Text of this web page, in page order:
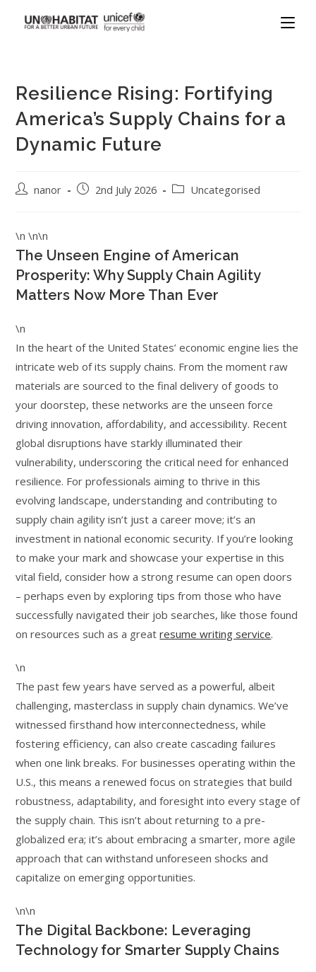
Resilience Rising: Fortifying
America’s Supply Chains for a
Dynamic Future
nanor 2nd July 2026 Uncategorised
\n \n\n
The Unseen Engine of American
Prosperity: Why Supply Chain Agility
Matters Now More Than Ever
\n
In the heart of the United States’ economic engine lies the
intricate web of its supply chains. From the moment raw
materials are sourced to the final delivery of goods to
your doorstep, these networks are the unseen force
driving innovation, affordability, and accessibility. Recent
global disruptions have starkly illuminated their
vulnerability, underscoring the critical need for enhanced
resilience. For professionals aiming to thrive in this
evolving landscape, understanding and contributing to
supply chain agility isn’t just a career move; it’s an
investment in national economic security. If you’re looking
to make your mark and showcase your expertise in this
vital field, consider how a strong resume can open doors
– perhaps even by exploring tips from those who have
successfully navigated their job searches, like those found
on resources such as a greatresume writing service.
\n
The past few years have served as a powerful, albeit
challenging, masterclass in supply chain dynamics. We’ve
witnessed firsthand how interconnectedness, while
fostering efficiency, can also create cascading failures
when one link breaks. For businesses operating within the
U.S., this means a renewed focus on strategies that build
robustness, adaptability, and foresight into every stage of
the supply chain. This isn’t about returning to a pre-
globalized era; it’s about embracing a smarter, more agile
approach that can withstand unforeseen shocks and
capitalize on emerging opportunities.
\n\n
The Digital Backbone: Leveraging
Technology for Smarter Supply Chains